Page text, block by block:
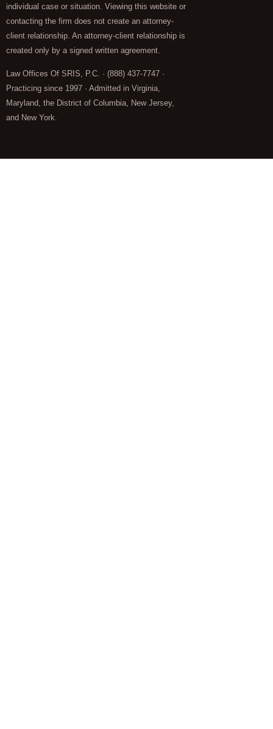
individual case or situation. Viewing this website or
contacting the firm does not create an attorney-
client relationship. An attorney-client relationship is
created only by a signed written agreement.
Law Offices Of SRIS, P.C. · (888) 437-7747 ·
Practicing since 1997 · Admitted in Virginia,
Maryland, the District of Columbia, New Jersey,
and New York.